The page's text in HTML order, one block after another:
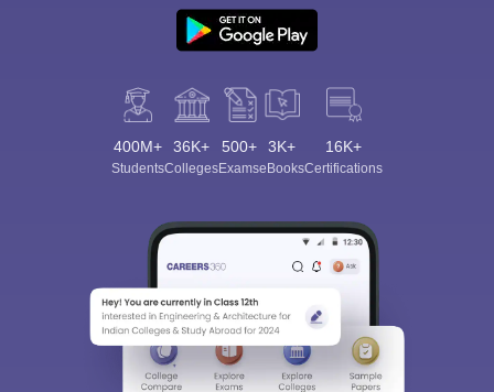
400M+
Students
36K+
Colleges
500+
Exams
3K+
eBooks
16K+
Certifications